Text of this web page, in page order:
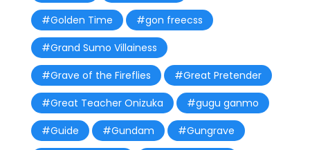
#Golden Time
#gon freecss
#Grand Sumo Villainess
#Grave of the Fireflies
#Great Pretender
#Great Teacher Onizuka
#gugu ganmo
#Guide
#Gundam
#Gungrave